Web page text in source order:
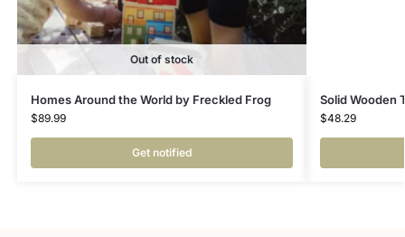
Out of stock
Homes Around the World by Freckled Frog
$89.99
Get notified
Solid Wooden
$48.29